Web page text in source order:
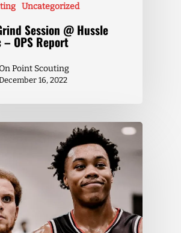
Uncategorized
Session @ Hussle
– OPS Report
Point Scouting
16, 2022